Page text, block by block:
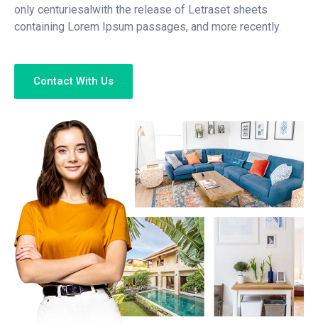
only centuriesalwith the release of Letraset sheets
containing Lorem Ipsum passages, and more recently.
Contact With Us